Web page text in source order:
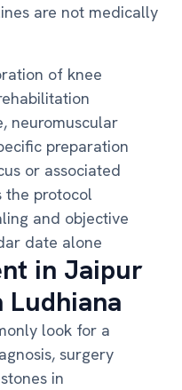
are not medically
of knee
neuromuscular
preparation
or associated
the protocol
and objective
date alone
in Jaipur
look for a
surgery
in